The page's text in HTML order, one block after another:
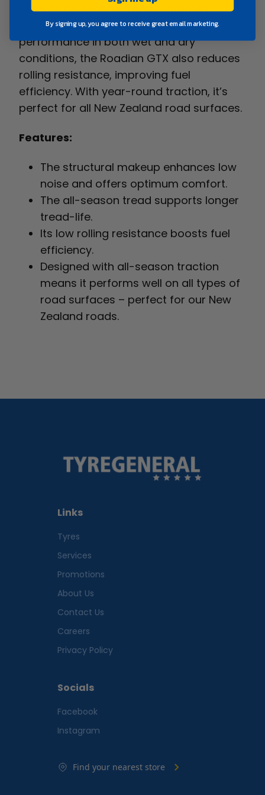
while its all-season tread promotes
longevity. Offering impressive
performance in both wet and dry
conditions, the Roadian GTX also reduces
rolling resistance, improving fuel
efficiency. With year-round traction, it’s
perfect for all New Zealand road surfaces.
Features:
The structural makeup enhances low
noise and offers optimum comfort.
The all-season tread supports longer
tread-life.
Its low rolling resistance boosts fuel
efficiency.
Designed with all-season traction
means it performs well on all types of
road surfaces – perfect for our New
Zealand roads.
Links
Tyres
Services
Promotions
About Us
Contact Us
Careers
Privacy Policy
Socials
Facebook
Instagram
Find your nearest store
By signing up, you agree to receive great email marketing.